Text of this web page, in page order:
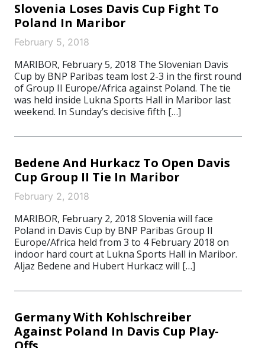
Slovenia Loses Davis Cup Fight To
Poland In Maribor
February 5, 2018
MARIBOR, February 5, 2018 The Slovenian Davis
Cup by BNP Paribas team lost 2-3 in the first round
of Group II Europe/Africa against Poland. The tie
was held inside Lukna Sports Hall in Maribor last
weekend. In Sunday’s decisive fifth […]
Bedene And Hurkacz To Open Davis
Cup Group II Tie In Maribor
February 2, 2018
MARIBOR, February 2, 2018 Slovenia will face
Poland in Davis Cup by BNP Paribas Group II
Europe/Africa held from 3 to 4 February 2018 on
indoor hard court at Lukna Sports Hall in Maribor.
Aljaz Bedene and Hubert Hurkacz will […]
Germany With Kohlschreiber
Against Poland In Davis Cup Play-